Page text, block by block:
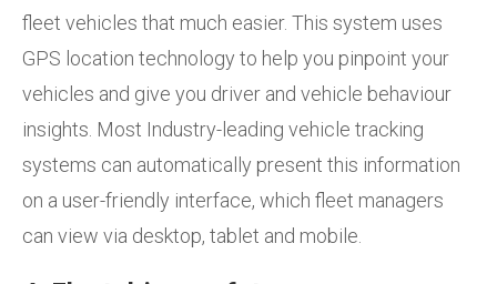
fleet vehicles that much easier. This system uses
GPS location technology to help you pinpoint your
vehicles and give you driver and vehicle behaviour
insights. Most Industry-leading vehicle tracking
systems can automatically present this information
on a user-friendly interface, which fleet managers
can view via desktop, tablet and mobile.